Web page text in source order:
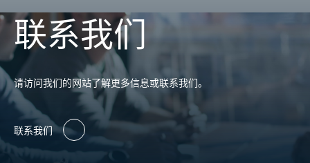
联系我们
请访问我们的网站了解更多信息或联系我们。
联系我们